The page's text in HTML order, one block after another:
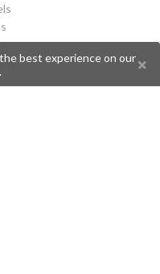
best experience on our